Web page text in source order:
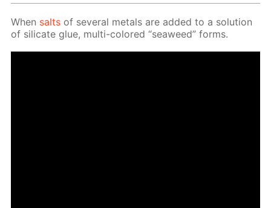
When salts of sev­er­al met­als are added to a so­lu­tion
of sil­i­cate glue, mul­ti-col­ored “sea­weed” forms.